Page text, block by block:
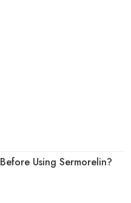
Using Sermorelin?